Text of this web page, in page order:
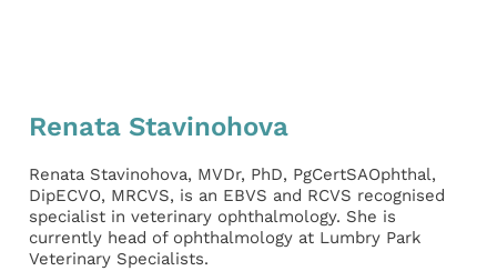
Renata Stavinohova
Renata Stavinohova, MVDr, PhD, PgCertSAOphthal,
DipECVO, MRCVS, is an EBVS and RCVS recognised
specialist in veterinary ophthalmology. She is
currently head of ophthalmology at Lumbry Park
Veterinary Specialists.